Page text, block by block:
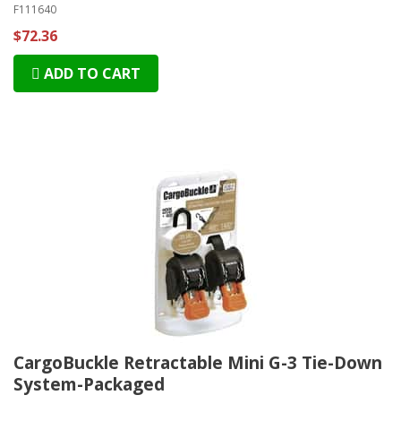
F111640
$72.36
ADD TO CART
CargoBuckle Retractable Mini G-3 Tie-Down
System-Packaged